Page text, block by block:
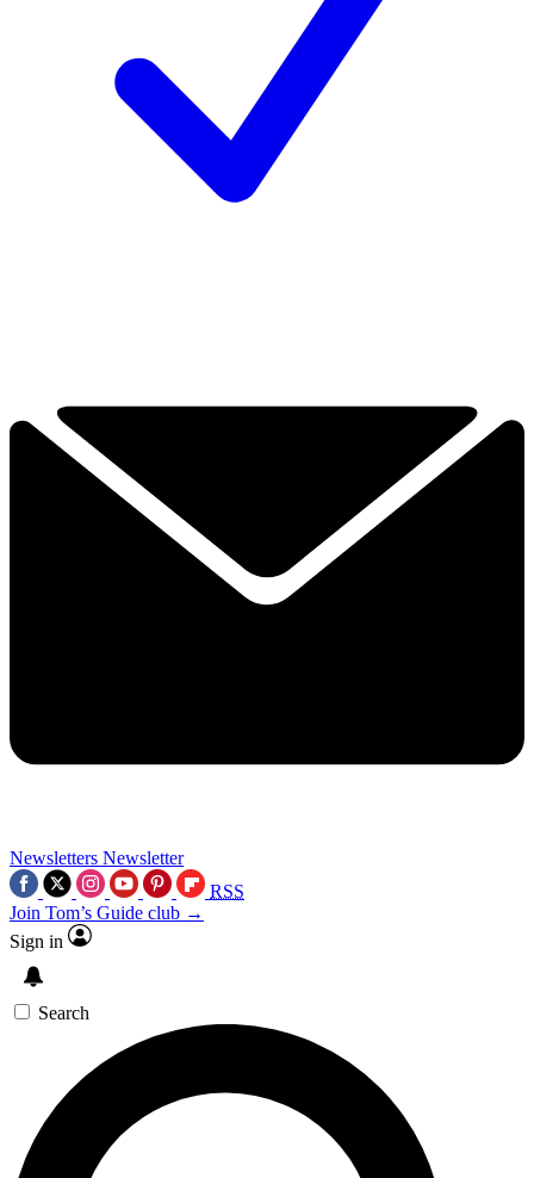
Newsletters Newsletter
RSS
Join Tom’s Guide club →
Sign in
Search